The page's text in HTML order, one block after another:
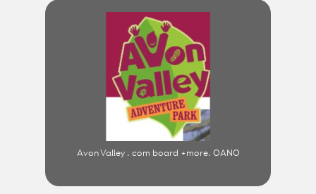
Avon Valley . com board +more. OANO